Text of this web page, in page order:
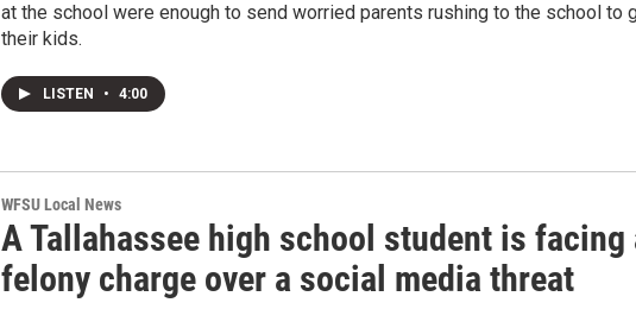
at the school were enough to send worried parents rushing to the school to
their kids.
LISTEN • 4:00
WFSU Local News
A Tallahassee high school student is facing
felony charge over a social media threat